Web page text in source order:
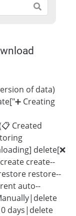
of data)
Creating
Created
delete[❌
create--
restore--
auto--
days|delete